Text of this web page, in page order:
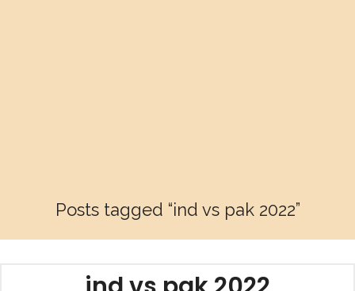
Posts tagged “ind vs pak 2022”